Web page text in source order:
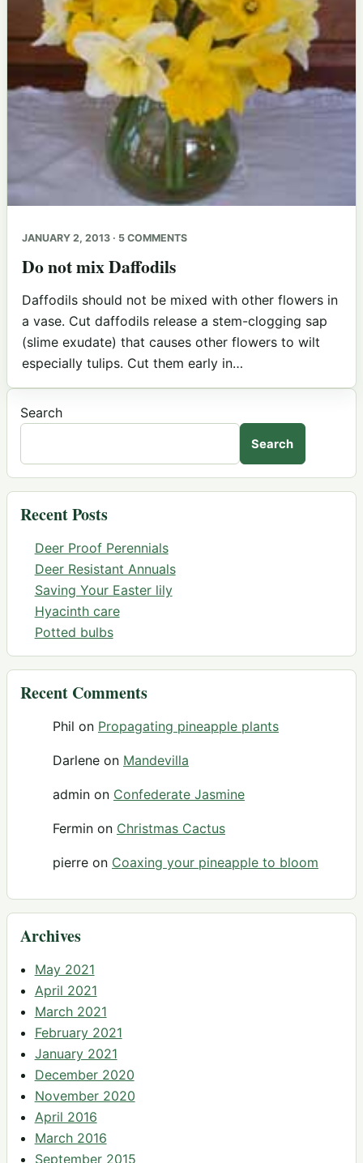
JANUARY 2, 2013 · 5 COMMENTS
Do not mix Daffodils
Daffodils should not be mixed with other flowers in
a vase. Cut daffodils release a stem-clogging sap
(slime exudate) that causes other flowers to wilt
especially tulips. Cut them early in…
Search
Search
Recent Posts
Deer Proof Perennials
Deer Resistant Annuals
Saving Your Easter lily
Hyacinth care
Potted bulbs
Recent Comments
Phil on Propagating pineapple plants
Darlene on Mandevilla
admin on Confederate Jasmine
Fermin on Christmas Cactus
pierre on Coaxing your pineapple to bloom
Archives
May 2021
April 2021
March 2021
February 2021
January 2021
December 2020
November 2020
April 2016
March 2016
September 2015